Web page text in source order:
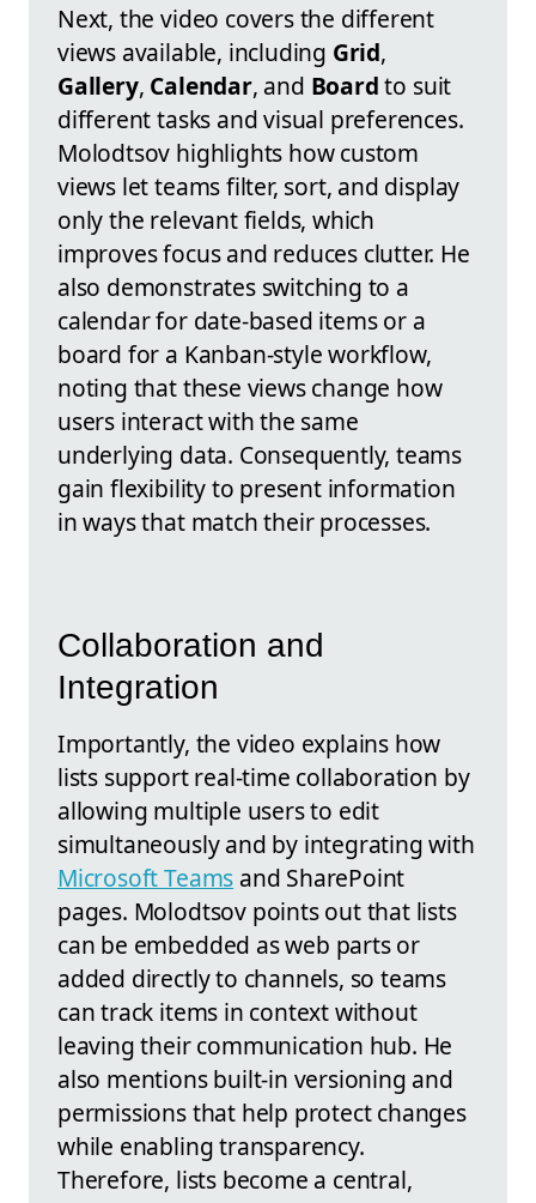
Next, the video covers the different
views available, including Grid,
Gallery, Calendar, and Boardto suit
different tasks and visual preferences.
Molodtsov highlights how custom
views let teams filter, sort, and display
only the relevant fields, which
improves focus and reduces clutter. He
also demonstrates switching to a
calendar for date-based items or a
board for a Kanban-style workflow,
noting that these views change how
users interact with the same
underlying data. Consequently, teams
gain flexibility to present information
in ways that match their processes.
Collaboration and
Integration
Importantly, the video explains how
lists support real-time collaboration by
allowing multiple users to edit
simultaneously and by integrating with
Microsoft Teams and SharePoint
pages. Molodtsov points out that lists
can be embedded as web parts or
added directly to channels, so teams
can track items in context without
leaving their communication hub. He
also mentions built-in versioning and
permissions that help protect changes
while enabling transparency.
Therefore, lists become a central,